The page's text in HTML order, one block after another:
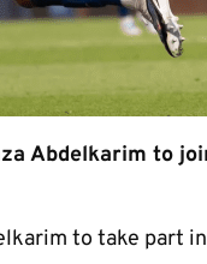
Abdelkarim to
to take part